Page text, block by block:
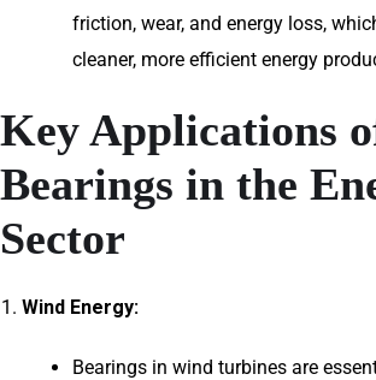
friction, wear, and energy loss,
cleaner, more efficient energy
Key Applications
Bearings in the
Sector
Wind Energy:
Bearings in wind turbines are